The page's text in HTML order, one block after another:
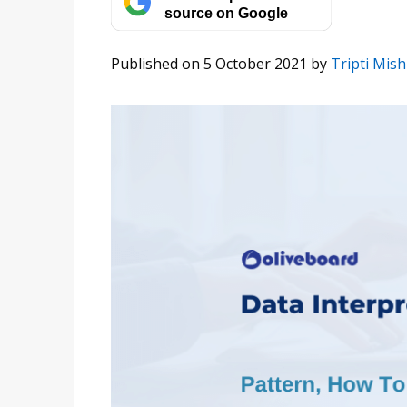
source on Google
Published on 5 October 2021 by Tripti